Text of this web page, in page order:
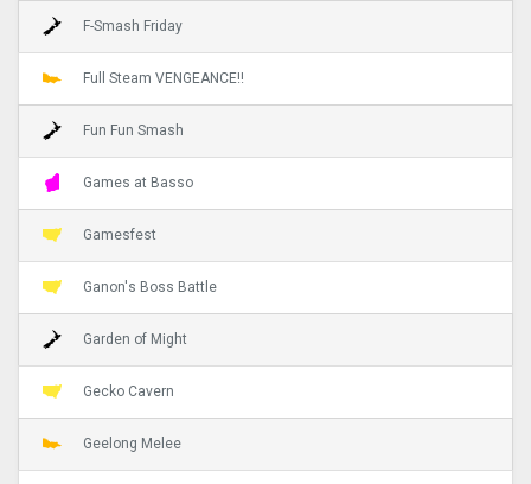
F-Smash Friday
Full Steam VENGEANCE!!
Fun Fun Smash
Games at Basso
Gamesfest
Ganon's Boss Battle
Garden of Might
Gecko Cavern
Geelong Melee